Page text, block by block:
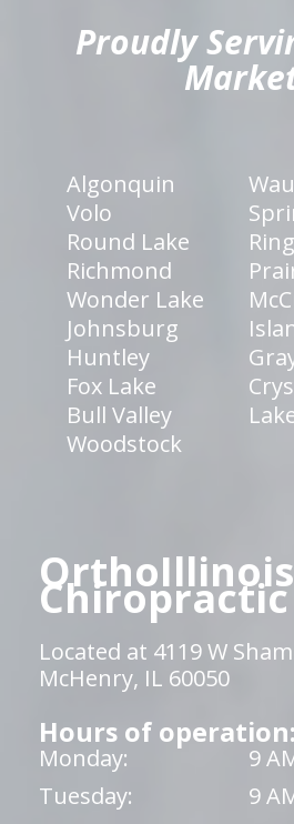
Proudly
Algonquin
Volo
Round Lake
Richmond
Wonder Lake
Johnsburg
Huntley
Fox Lake
Bull Valley
Woodstock
OrthoIllinois
Chiropractic
Located at 4119 W
McHenry, IL 60050
Hours of operation:
Monday:
9
Tuesday:
9